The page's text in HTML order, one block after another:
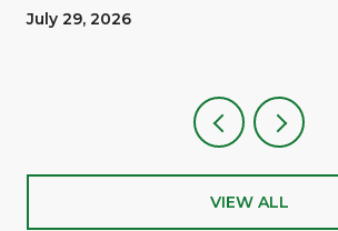
A Reward
July 29, 2026
VIEW ALL